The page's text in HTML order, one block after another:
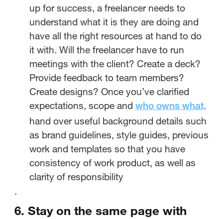
up for success, a freelancer needs to
understand what it is they are doing and
have all the right resources at hand to do
it with. Will the freelancer have to run
meetings with the client? Create a deck?
Provide feedback to team members?
Create designs? Once you’ve clarified
expectations, scope and who owns what,
hand over useful background details such
as brand guidelines, style guides, previous
work and templates so that you have
consistency of work product, as well as
clarity of responsibility
.
6. Stay on the same page with